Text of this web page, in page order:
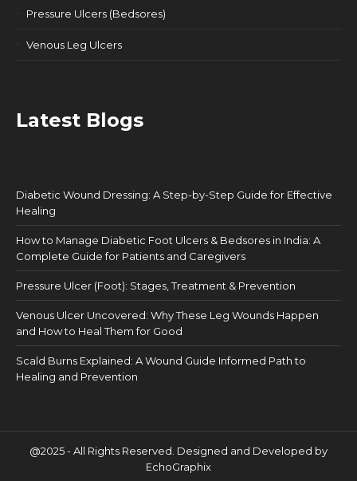
Pressure Ulcers (Bedsores)
Venous Leg Ulcers
Latest Blogs
Diabetic Wound Dressing: A Step-by-Step Guide for Effective
Healing
How to Manage Diabetic Foot Ulcers & Bedsores in India: A
Complete Guide for Patients and Caregivers
Pressure Ulcer (Foot): Stages, Treatment & Prevention
Venous Ulcer Uncovered: Why These Leg Wounds Happen
and How to Heal Them for Good
Scald Burns Explained: A Wound Guide Informed Path to
Healing and Prevention
@2025 - All Rights Reserved. Designed and Developed by
EchoGraphix